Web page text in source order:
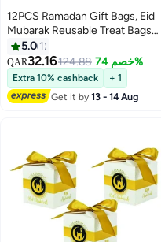
12PCS Ramadan Gift Bags, Eid
Mubarak Reusable Treat Bags
with Handles, Ramadan Mubarak
Party Bags, Multifunctional Non-
Woven Eid Bags for Gifts
Wrapping, Ramadan Kareem
Party Supplies with gift tags
5.0 1
QAR32.16124.88 خصم 74%
Extra 10% cashback
+ 1
Get it by13 - 14 Aug